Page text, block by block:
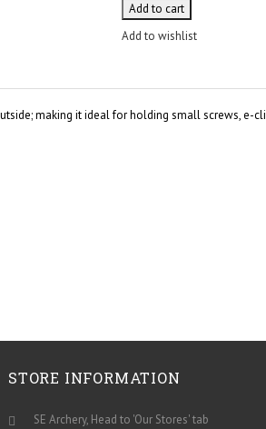
Add to cart
Add to wishlist
making it ideal for holding small screws,
STORE INFORMATION
SE Archery, Head to 'Our Stores' tab